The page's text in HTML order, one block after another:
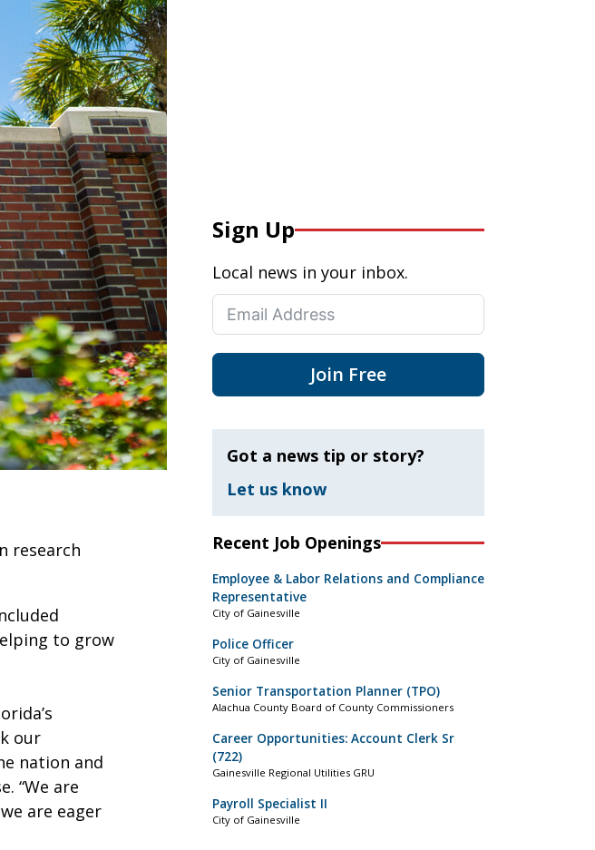
research
to grow
our
nation and
“We are
are eager
Sign Up
Local news in your inbox.
Join Free
Got a news tip or story?
Let us know
Recent Job Openings
Employee & Labor Relations and Compliance
Representative
City of Gainesville
Police Officer
City of Gainesville
Senior Transportation Planner (TPO)
Alachua County Board of County Commissioners
Career Opportunities: Account Clerk Sr
(722)
Gainesville Regional Utilities GRU
Payroll Specialist II
City of Gainesville